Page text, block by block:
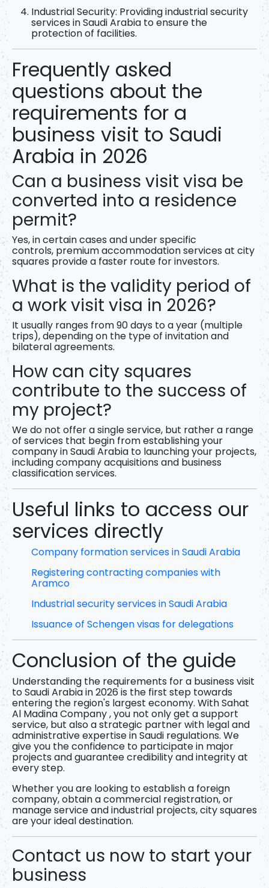
Industrial Security: Providing industrial security
services in Saudi Arabia to ensure the
protection of facilities.
Frequently asked
questions about the
requirements for a
business visit to Saudi
Arabia in 2026
Can a business visit visa be
converted into a residence
permit?
Yes, in certain cases and under specific
controls, premium accommodation services at city
squares provide a faster route for investors.
What is the validity period of
a work visit visa in 2026?
It usually ranges from 90 days to a year (multiple
trips), depending on the type of invitation and
bilateral agreements.
How can city squares
contribute to the success of
my project?
We do not offer a single service, but rather a range
of services that begin fromestablishing your
company in Saudi Arabia to launching your projects,
including company acquisitions and business
classification services.
Useful links to access our
services directly
Company formation services in Saudi Arabia
Registering contracting companies with
Aramco
Industrial security services in Saudi Arabia
Issuance of Schengen visas for delegations
Conclusion of the guide
Understanding the requirements for a business visit
to Saudi Arabia in 2026 is the first step towards
entering the region's largest economy. WithSahat
Al Madina Company, you not only get a support
service, but also a strategic partner with legal and
administrative expertise in Saudi regulations. We
give you the confidence to participate in major
projects and guarantee credibility and integrity at
every step.
Whether you are looking to establish a foreign
company, obtain a commercial registration, or
manage service and industrial projects, city squares
are your ideal destination.
Contact us now to start your
business